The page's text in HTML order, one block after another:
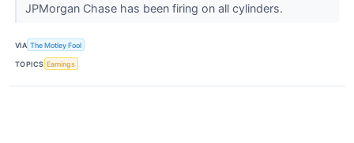
JPMorgan Chase has been firing on all cylinders.
VIA The Motley Fool
TOPICS Earnings